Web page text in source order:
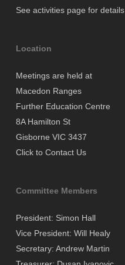
See activities page for details
Location
Meetings are held at
Macedon Ranges
Further Education Centre
8A Hamilton St
Gisborne VIC 3437
Click to Contact Us
Committee Members
President: Simon Hall
Vice President: Will Healy
Secretary: Andrew Martin